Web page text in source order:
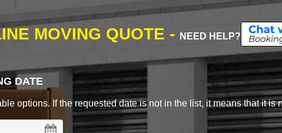
MOVING QUOTE - NEED HELP?
DATE
options. If the requested date is not in the list, it means that it is